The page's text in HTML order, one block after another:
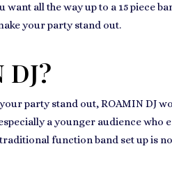
all the way up to a 15 piece
your party stand out.
DJ?
party stand out, ROAMIN DJ
a younger audience
function band set up is